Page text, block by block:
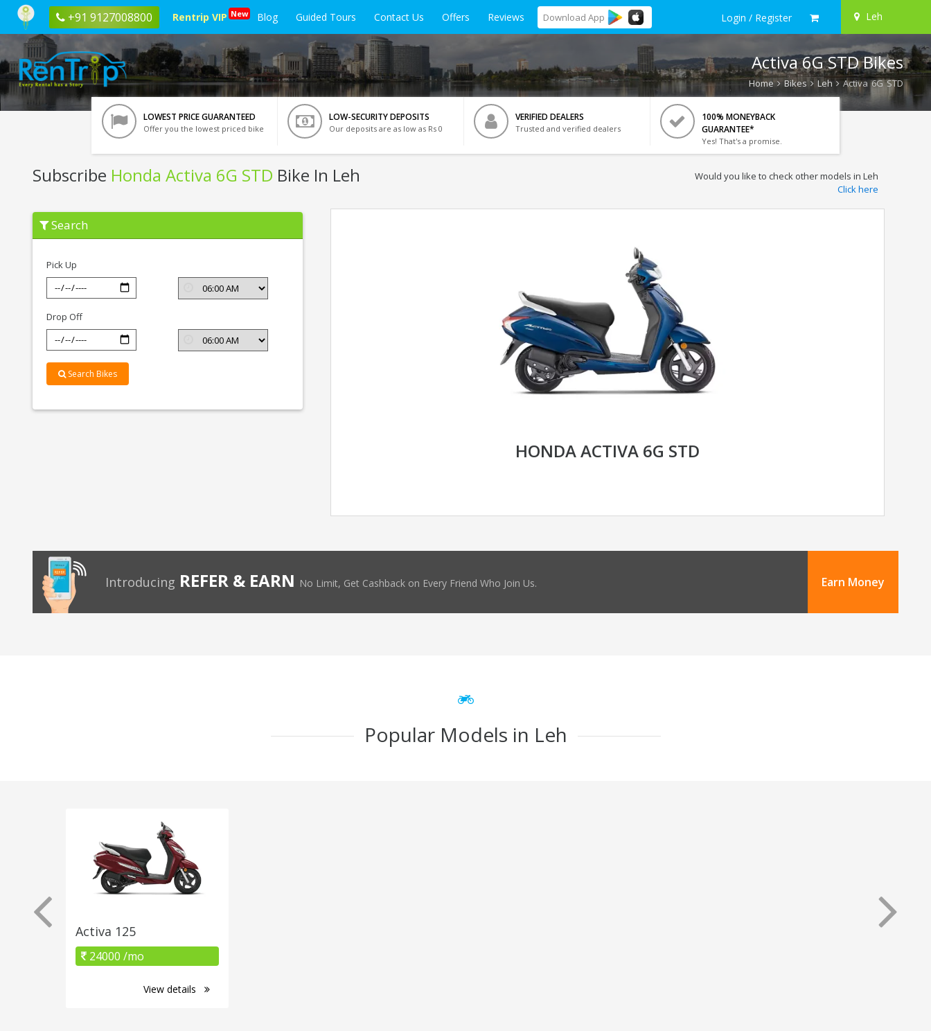
+91 9127008800 Rentrip VIP New Blog Guided Tours Contact Us Offers Reviews Download App Login / Register Leh
Activa 6G STD Bikes
Home Bikes Leh Activa 6G STD
LOWEST PRICE GUARANTEED
Offer you the lowest priced bike
LOW-SECURITY DEPOSITS
Our deposits are as low as Rs 0
VERIFIED DEALERS
Trusted and verified dealers
100% MONEYBACK
GUARANTEE*
Yes! That's a promise.
Subscribe Honda Activa 6G STD Bike In Leh
Subscribe
Honda
Activa
Would you like to check other models in Leh
Click here
Search
Pick Up
Drop Off
Search Bikes
HONDA ACTIVA 6G STD
Introducing REFER & EARN No Limit, Get Cashback on Every Friend Who Join Us. Earn Money
Popular Models in Leh
Activa 125
24000 /mo
View details